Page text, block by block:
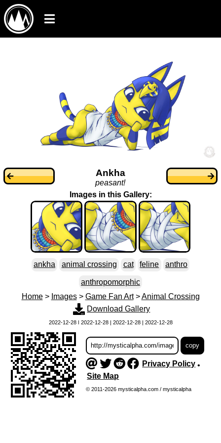
Ankha
peasant!
Images in this Gallery:
ankha animal crossing cat feline anthro
anthropomorphic
Home> Images> Game Fan Art>Animal Crossing
Download Gallery
2022-12-28 | 2022-12-28 | 2022-12-28 | 2022-12-28
Privacy Policy•
Site Map
© 2011-2026 mysticalpha.com / mysticalpha